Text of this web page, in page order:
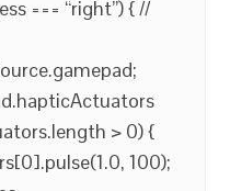
=== “right”) { //
> 0) {
100);